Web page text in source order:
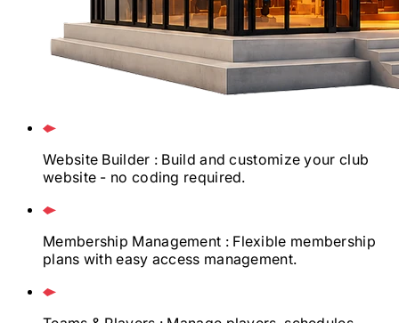
Website Builder : Build and customize your club
website - no coding required.
Membership Management : Flexible membership
plans with easy access management.